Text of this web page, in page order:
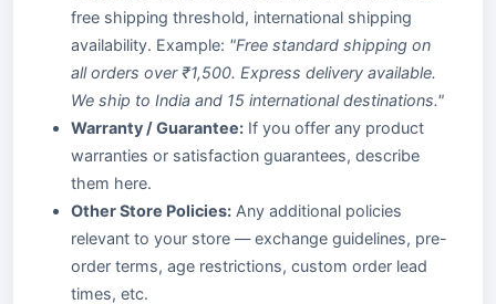
free shipping threshold, international shipping
availability. Example: "Free standard shipping on
all orders over ₹1,500. Express delivery available.
We ship to India and 15 international destinations."
Warranty / Guarantee: If you offer any product
warranties or satisfaction guarantees, describe
them here.
Other Store Policies: Any additional policies
relevant to your store — exchange guidelines, pre-
order terms, age restrictions, custom order lead
times, etc.